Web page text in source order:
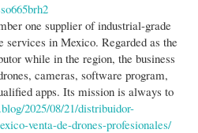
one supplier of industrial-grade
services in Mexico. Regarded as the
while in the region, the business
cameras, software program,
apps. Its mission is always to
2025/08/21/distribuidor-
venta-de-drones-profesionales/